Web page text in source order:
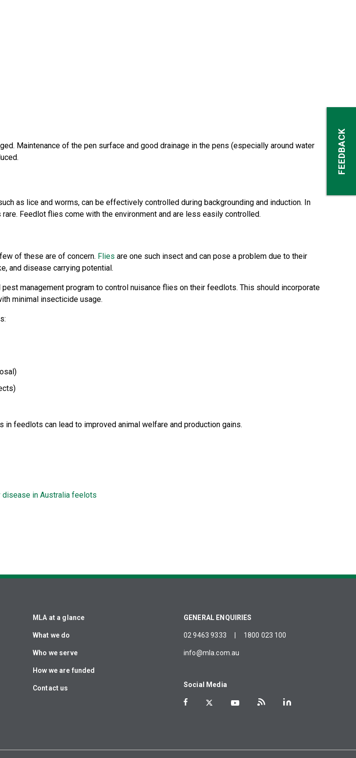
Maintenance of the pen surface and good drainage in the pens (especially around water
as lice and worms, can be effectively controlled during backgrounding and induction. In
Feedlot flies come with the environment and are less easily controlled.
of these are of concern. Flies are one such insect and can pose a problem due to their
and disease carrying potential.
management program to control nuisance flies on their feedlots. This should incorporate
minimal insecticide usage.
feedlots can lead to improved animal welfare and production gains.
disease in Australia feelots
MLA at a glance
What we do
Who we serve
How we are funded
Contact us
GENERAL ENQUIRIES
02 9463 9333 1800 023 100
info@mla.com.au
Social Media
FEEDBACK